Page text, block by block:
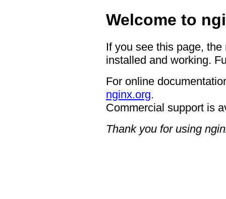
Welcome to
If you see this page,
installed and working.
For online
nginx.org.
Commercial support is
Thank you for using